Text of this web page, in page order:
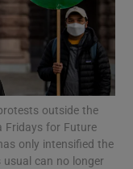
sections
sub sections
outside the
Fridays for Future
only intensified the
can no longer